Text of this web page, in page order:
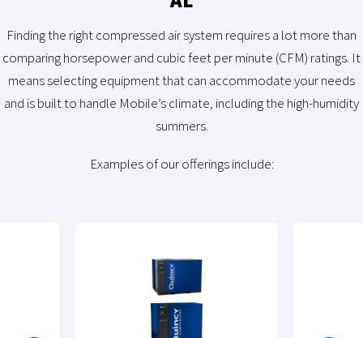
Finding the right compressed air system requires a lot more than
comparing horsepower and cubic feet per minute (CFM) ratings. It
means selecting equipment that can accommodate your needs
and is built to handle Mobile’s climate, including the high-humidity
summers.
Examples of our offerings include: